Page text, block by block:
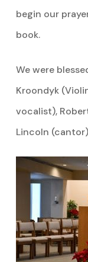
begin our
book.
We were
Kroondyk
vocalist),
Lincoln